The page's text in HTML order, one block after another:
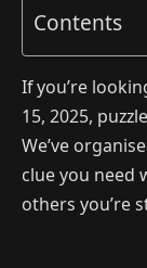
Contents
If you’re
15, 2025,
We’ve
clue you need
others you’re